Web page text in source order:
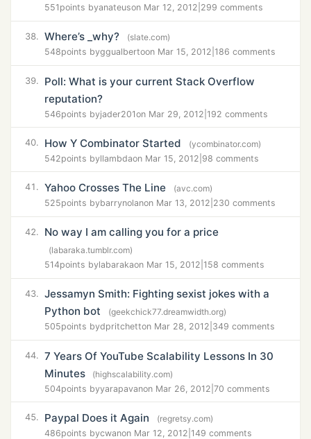
551 points byanateuson Mar 12, 2012 299 comments
38. Where’s _why?
(slate.com)
548points byggualbertoon Mar 15, 2012 186 comments
39.
Poll: What is your current Stack Overflow
reputation?
546points byjader201on Mar 29, 2012 192 comments
40. How Y Combinator Started
(ycombinator.com)
542points byllambdaon Mar 15, 2012 98 comments
41. Yahoo Crosses The Line
(avc.com)
525points bybarrynolanon Mar 13, 2012 230 comments
42. No way I am calling you for a price
(labaraka.tumblr.com)
514points bylabarakaon Mar 15, 2012 158 comments
43.
Jessamyn Smith: Fighting sexist jokes with a
Python bot
(geekchick77.dreamwidth.org)
505points bydpritchetton Mar 28, 2012 349 comments
44.
7 Years Of YouTube Scalability Lessons In 30
Minutes
(highscalability.com)
504points byyarapavanon Mar 26, 2012 70 comments
45. Paypal Does it Again
(regretsy.com)
486points bycwanon Mar 12, 2012 149 comments